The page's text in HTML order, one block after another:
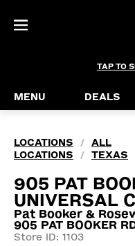
TAP TO
MENU DEALS
LOCATIONS /
ALL
LOCATIONS
/ TEXAS
905 PAT
UNIVERSAL
Pat Booker &
905 PAT BOOKER
Store ID: 1103